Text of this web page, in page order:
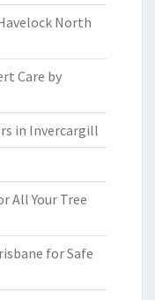
North
Care by
in Invercargill
All Your Tree
for Safe